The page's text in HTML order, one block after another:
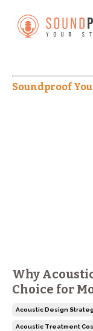
Soundproof
Why
Choice for
Acoustic Design
Acoustic Treatment